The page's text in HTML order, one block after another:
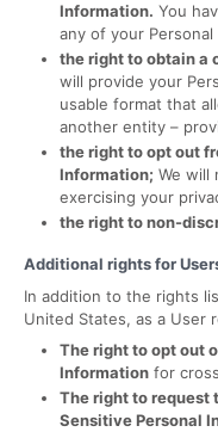
Information. You
any of your
the right to obtain a
will provide your
usable format that
another entity –
the right to opt out
Information; We will
exercising your
the right to non-
Additional rights for
In addition to the rights
United States, as a User
The right to opt out
Information for
The right to request
Sensitive Personal